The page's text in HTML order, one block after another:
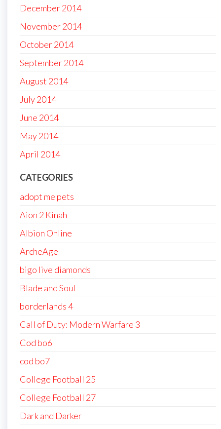
December 2014
November 2014
October 2014
September 2014
August 2014
July 2014
June 2014
May 2014
April 2014
CATEGORIES
adopt me pets
Aion 2 Kinah
Albion Online
ArcheAge
bigo live diamonds
Blade and Soul
borderlands 4
Call of Duty: Modern Warfare 3
Cod bo6
cod bo7
College Football 25
College Football 27
Dark and Darker